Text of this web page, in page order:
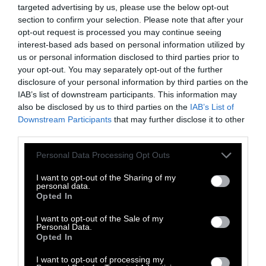
targeted advertising by us, please use the below opt-out
section to confirm your selection. Please note that after your
opt-out request is processed you may continue seeing
interest-based ads based on personal information utilized by
us or personal information disclosed to third parties prior to
your opt-out. You may separately opt-out of the further
disclosure of your personal information by third parties on the
IAB’s list of downstream participants. This information may
also be disclosed by us to third parties on the IAB’s List of
Downstream Participants that may further disclose it to other
Please note that this website/app uses one or more Google
not limited to your visit or usage behaviour. You may click to
grant or deny consent to Google and its third-party tags to
use your data for below specified purposes in below Google
consent section.
Personal Data Processing Opt Outs
I want to opt-out of the Sharing of my
personal data.
Opted In
I want to opt-out of the Sale of my
Personal Data.
Opted In
I want to opt-out of processing my
pesticide manufacturers;the law was written
by Bayer(which acquired Monsanto in 2018).
The Future of the State
In January, Iowa Governor Kim Reynolds,
whose husband is currently in remission for
toward cancer research.
concerned by the data showing that these
tragedies disproportionately affect Iowans.
Our state has ranked second for new cancer
cases two years running, and we’re one of just
two states with rising rates,” she said in her
2025 Condition of the State address. “That’s the